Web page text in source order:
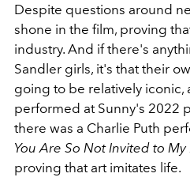
Despite questions around
shone in the film, proving
industry. And if there's
Sandler girls, it's that their
going to be relatively iconic,
performed at Sunny's 2022
there was a Charlie Puth
You Are So Not Invited to My
proving that art imitates life.